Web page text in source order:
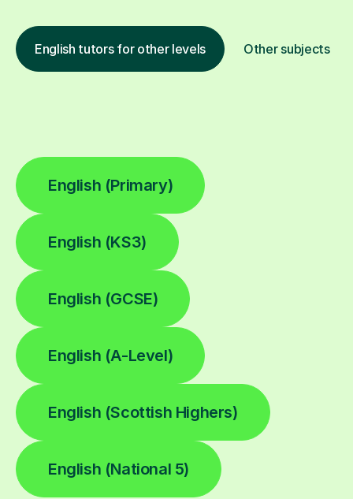
English tutors for other levels Other subjects
English (Primary)
English (KS3)
English (GCSE)
English (A-Level)
English (Scottish Highers)
English (National 5)